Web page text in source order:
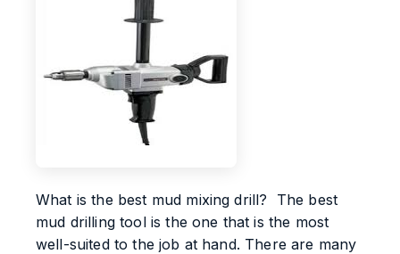
What is the best mud mixing drill? The best
mud drilling tool is the one that is the most
well-suited to the job at hand. There are many